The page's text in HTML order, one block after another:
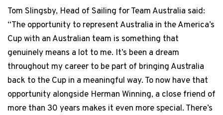
Tom Slingsby, Head of Sailing for Team Australia said:
“The opportunity to represent Australia in the America’s
Cup with an Australian team is something that
genuinely means a lot to me. It’s been a dream
throughout my career to be part of bringing Australia
back to the Cup in a meaningful way. To now have that
opportunity alongside Herman Winning, a close friend of
more than 30 years makes it even more special. There’s